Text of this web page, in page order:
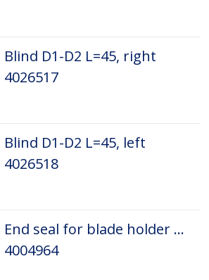
Blind D1-D2 L=45, right
4026517
Blind D1-D2 L=45, left
4026518
End seal for blade holder D3P-D5P
4004964